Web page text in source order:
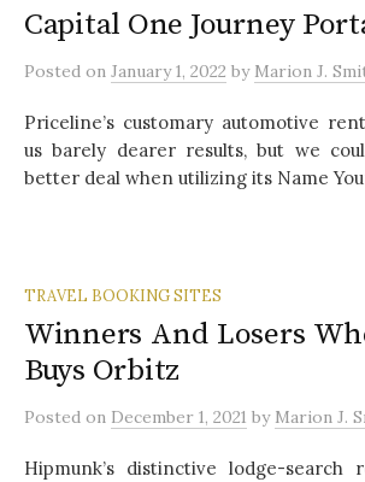
Capital One Journey
Posted on January 1, 2022 by Marion J.
Priceline’s customary automotive
us barely dearer results, but we
better deal when utilizing its Name
TRAVEL BOOKING SITES
Winners And Losers
Buys Orbitz
Posted on December 1, 2021 by Marion J.
Hipmunk’s distinctive lodge-search